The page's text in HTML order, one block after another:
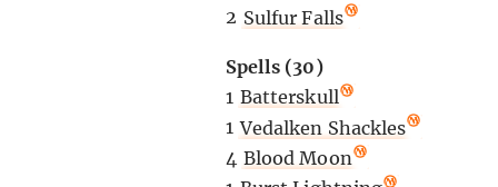
2 Sulfur Falls
Spells (30)
1 Batterskull
1 Vedalken Shackles
4 Blood Moon